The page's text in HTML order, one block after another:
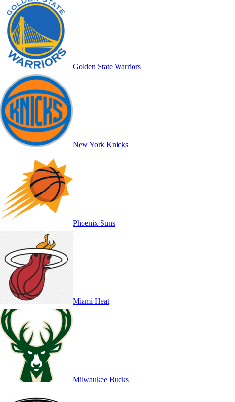
Golden State Warriors
New York Knicks
Phoenix Suns
Miami Heat
Milwaukee Bucks